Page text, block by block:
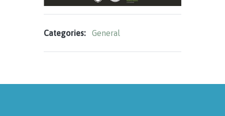
Categories: General